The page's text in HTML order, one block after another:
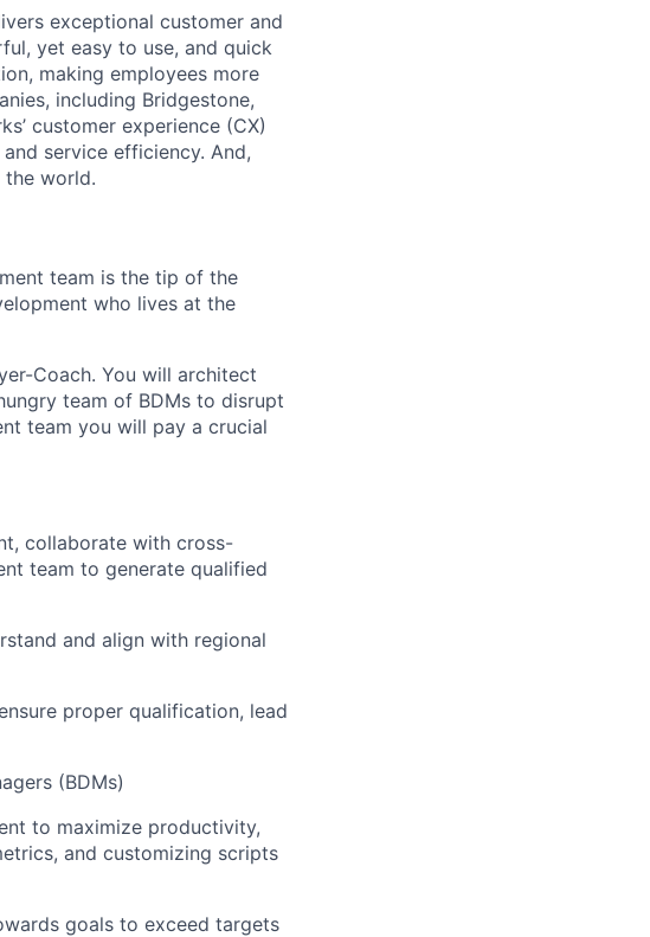
exceptional customer and
yet easy to use, and quick
making employees more
including Bridgestone,
customer experience (CX)
service efficiency. And,
the world.
team is the tip of the
who lives at the
Coach. You will architect
team of BDMs to disrupt
team you will pay a crucial
collaborate with cross-
team to generate qualified
and align with regional
proper qualification, lead
(BDMs)
to maximize productivity,
and customizing scripts
goals to exceed targets